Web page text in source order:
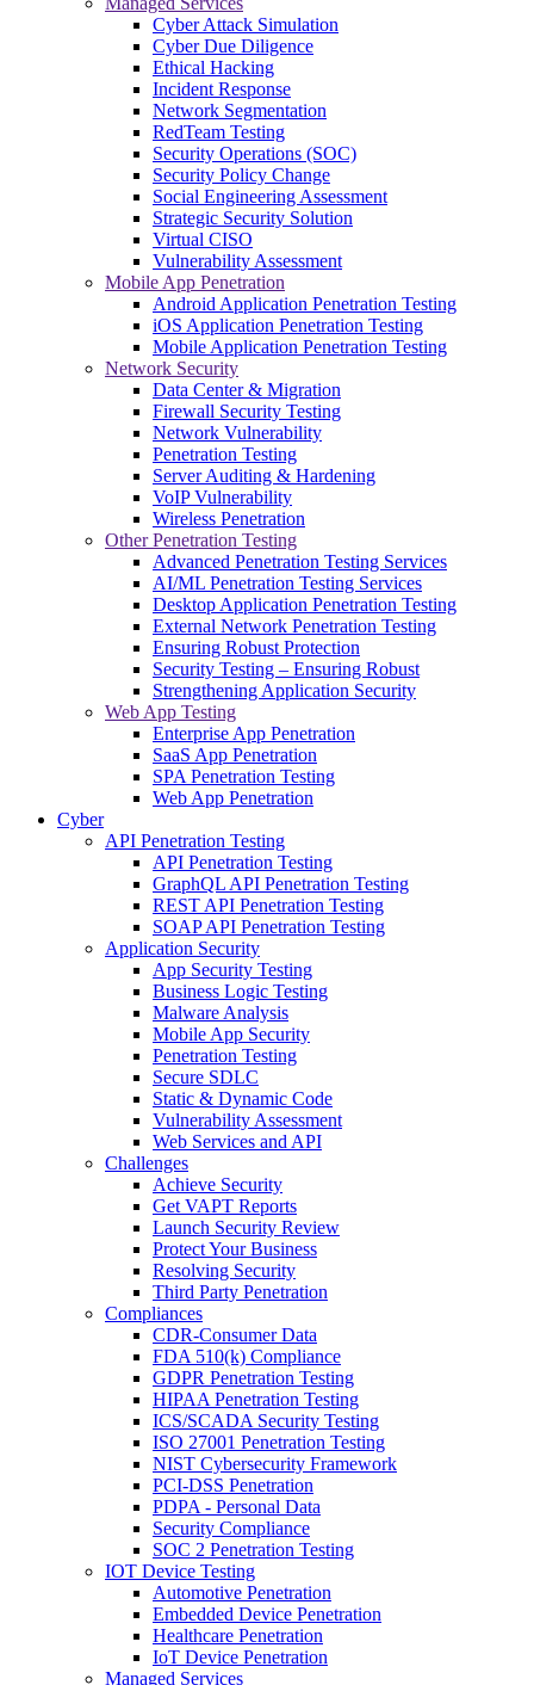
Cyber Attack Simulation
Cyber Due Diligence
Ethical Hacking
Incident Response
Network Segmentation
RedTeam Testing
Security Operations (SOC)
Security Policy Change
Social Engineering Assessment
Strategic Security Solution
Virtual CISO
Vulnerability Assessment
Mobile App Penetration
Android Application Penetration Testing
iOS Application Penetration Testing
Mobile Application Penetration Testing
Network Security
Data Center & Migration
Firewall Security Testing
Network Vulnerability
Penetration Testing
Server Auditing & Hardening
VoIP Vulnerability
Wireless Penetration
Other Penetration Testing
Advanced Penetration Testing Services
AI/ML Penetration Testing Services
Desktop Application Penetration Testing
External Network Penetration Testing
Ensuring Robust Protection
Security Testing – Ensuring Robust
Strengthening Application Security
Web App Testing
Enterprise App Penetration
SaaS App Penetration
SPA Penetration Testing
Web App Penetration
Cyber
API Penetration Testing
API Penetration Testing
GraphQL API Penetration Testing
REST API Penetration Testing
SOAP API Penetration Testing
Application Security
App Security Testing
Business Logic Testing
Malware Analysis
Mobile App Security
Penetration Testing
Secure SDLC
Static & Dynamic Code
Vulnerability Assessment
Web Services and API
Challenges
Achieve Security
Get VAPT Reports
Launch Security Review
Protect Your Business
Resolving Security
Third Party Penetration
Compliances
CDR-Consumer Data
FDA 510(k) Compliance
GDPR Penetration Testing
HIPAA Penetration Testing
ICS/SCADA Security Testing
ISO 27001 Penetration Testing
NIST Cybersecurity Framework
PCI-DSS Penetration
PDPA - Personal Data
Security Compliance
SOC 2 Penetration Testing
IOT Device Testing
Automotive Penetration
Embedded Device Penetration
Healthcare Penetration
IoT Device Penetration
Managed Services